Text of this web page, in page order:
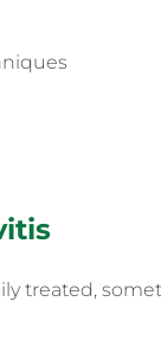
treated,